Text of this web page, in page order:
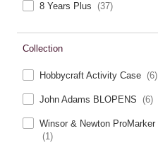
8 Years Plus (37)
Collection
Hobbycraft Activity Case (6)
John Adams BLOPENS (6)
Winsor & Newton ProMarker
(1)